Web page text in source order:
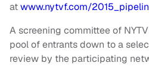
atwww.nytvf.com/
A screening committee of
pool of entrants down to a
review by the participating